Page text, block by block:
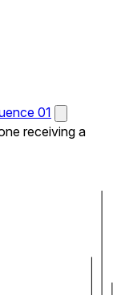
01
receiving a